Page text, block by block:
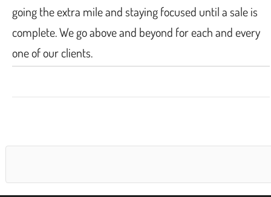
going the extra mile and staying focused until a sale is
complete. We go above and beyond for each and every
one of our clients.